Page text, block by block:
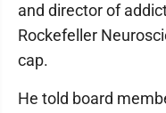
and director of
Rockefeller
cap.
He told board